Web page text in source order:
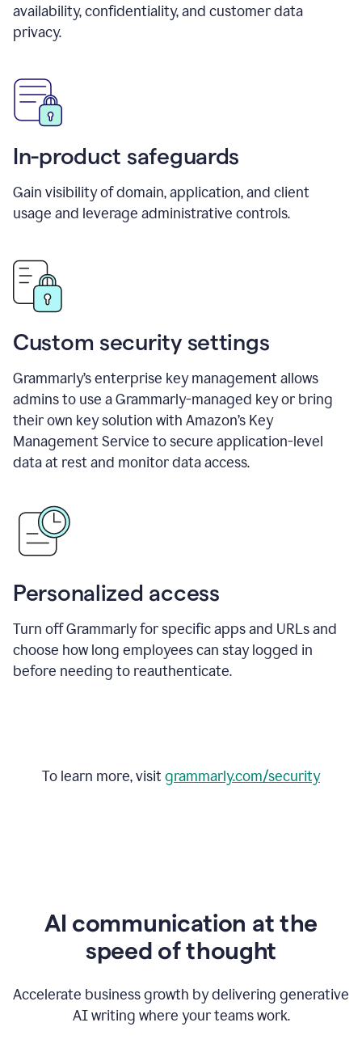
availability, confidentiality, and customer data
privacy.
In-product safeguards
Gain visibility of domain, application, and client
usage and leverage administrative controls.
Custom security settings
Grammarly’s enterprise key management allows
admins to use a Grammarly-managed key or bring
their own key solution with Amazon’s Key
Management Service to secure application-level
data at rest and monitor data access.
Personalized access
Turn off Grammarly for specific apps and URLs and
choose how long employees can stay logged in
before needing to reauthenticate.
To learn more, visitgrammarly.com/security
AI communication at the
speed of thought
Accelerate business growth by delivering generative
AI writing where your teams work.